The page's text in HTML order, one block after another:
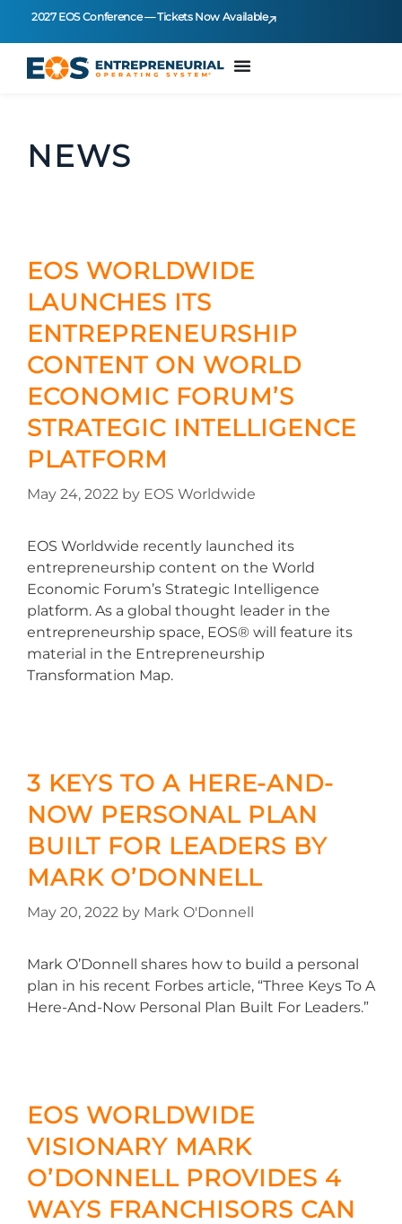
2027 EOS Conference — Tickets Now Available
NEWS
EOS WORLDWIDE
LAUNCHES ITS
ENTREPRENEURSHIP
CONTENT ON WORLD
ECONOMIC FORUM’S
STRATEGIC INTELLIGENCE
PLATFORM
May 24, 2022 by EOS Worldwide
EOS Worldwide recently launched its
entrepreneurship content on the World
Economic Forum’s Strategic Intelligence
platform. As a global thought leader in the
entrepreneurship space, EOS® will feature its
material in the Entrepreneurship
Transformation Map.
3 KEYS TO A HERE-AND-
NOW PERSONAL PLAN
BUILT FOR LEADERS BY
MARK O’DONNELL
May 20, 2022 by Mark O'Donnell
Mark O’Donnell shares how to build a personal
plan in his recent Forbes article, “Three Keys To A
Here-And-Now Personal Plan Built For Leaders.”
EOS WORLDWIDE
VISIONARY MARK
O’DONNELL PROVIDES 4
WAYS FRANCHISORS CAN